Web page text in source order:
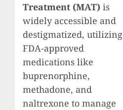
Treatment (MAT) is
widely accessible and
destigmatized, utilizing
FDA-approved
medications like
buprenorphine,
methadone, and
naltrexone to manage